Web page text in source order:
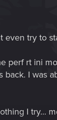
even try to
perf rt ini
I was
I try...